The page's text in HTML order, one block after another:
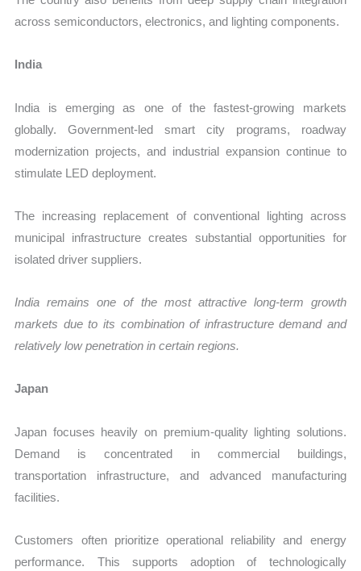
across semiconductors, electronics, and lighting components.
India
India is emerging as one of the fastest-growing markets
globally. Government-led smart city programs, roadway
modernization projects, and industrial expansion continue to
stimulate LED deployment.
The increasing replacement of conventional lighting across
municipal infrastructure creates substantial opportunities for
isolated driver suppliers.
India remains one of the most attractive long-term growth
markets due to its combination of infrastructure demand and
relatively low penetration in certain regions.
Japan
Japan focuses heavily on premium-quality lighting solutions.
Demand is concentrated in commercial buildings,
transportation infrastructure, and advanced manufacturing
facilities.
Customers often prioritize operational reliability and energy
performance. This supports adoption of technologically